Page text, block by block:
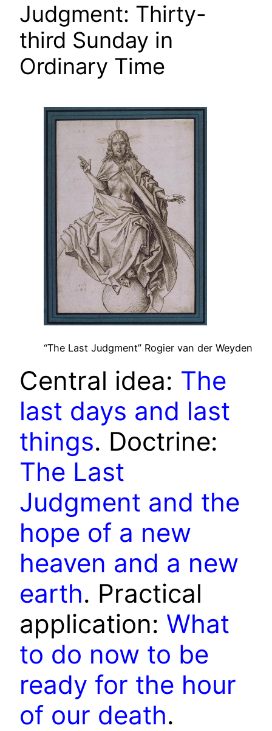
Judgment: Thirty-
third Sunday in
Ordinary Time
“The Last Judgment” Rogier van der Weyden
Central idea: The
last days and last
things. Doctrine:
The Last
Judgment and the
hope of a new
heaven and a new
earth. Practical
application: What
to do now to be
ready for the hour
of our death.